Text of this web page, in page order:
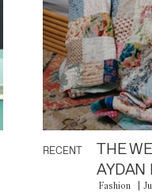
RECENT
THE
AYDAN
Fashion